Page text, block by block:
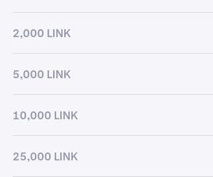
2,000 LINK
5,000 LINK
10,000 LINK
25,000 LINK